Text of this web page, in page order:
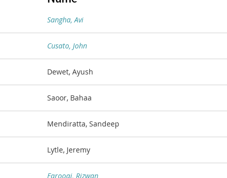
Sangha, Avi
Cusato, John
Dewet, Ayush
Saoor, Bahaa
Mendiratta, Sandeep
Lytle, Jeremy
Farooqi, Rizwan